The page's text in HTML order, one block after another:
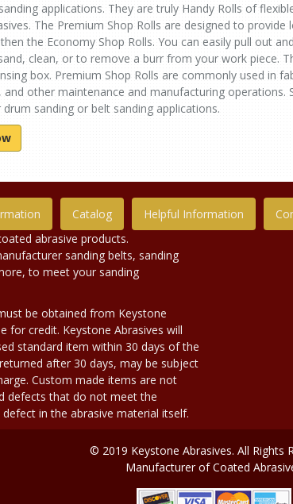
applications. They are truly Handy Rolls of
The Premium Shop Rolls are designed to provide
the Economy Shop Rolls. You can easily pull out
clean, or to remove a burr from your work piece.
box. Premium Shop Rolls are commonly used in
and other maintenance and manufacturing operations.
sanding or belt sanding applications.
Catalog Helpful Information
abrasive products.
sanding belts, sanding
to meet your sanding
be obtained from Keystone
for credit. Keystone Abrasives will
standard item within 30 days of the
after 30 days, may be subject
Custom made items are not
defects that do not meet the
in the abrasive material itself.
© 2019 Keystone Abrasives. All Rights
Manufacturer of Coated